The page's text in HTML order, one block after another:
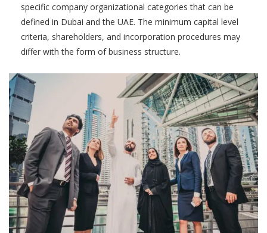
specific company organizational categories that can be
defined in Dubai and the UAE. The minimum capital level
criteria, shareholders, and incorporation procedures may
differ with the form of business structure.